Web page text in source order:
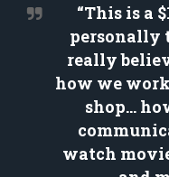
“This is a
personally
really
how we
shop…
watch